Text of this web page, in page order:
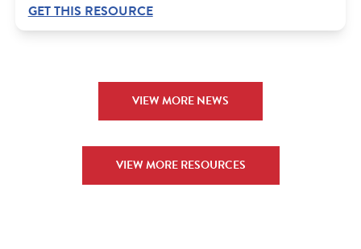
GET THIS RESOURCE
VIEW MORE NEWS
VIEW MORE RESOURCES